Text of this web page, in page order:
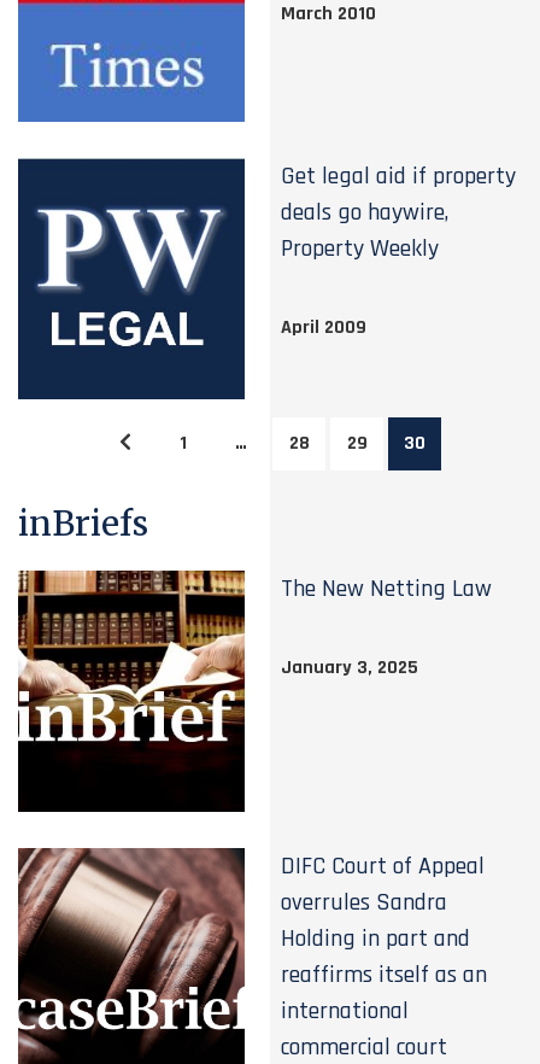
March 2010
Get legal aid if property
deals go haywire,
Property Weekly
April 2009
1 … 28 29 30
inBriefs
The New Netting Law
January 3, 2025
DIFC Court of Appeal
overrules Sandra
Holding in part and
reaffirms itself as an
international
commercial court